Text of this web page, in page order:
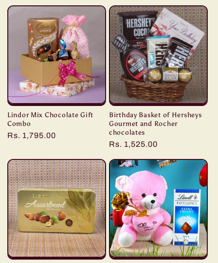
:
Lindor Mix Chocolate Gift
Combo
Regular
Rs. 1,795.00
Birthday Basket of Hersheys
Gourmet and Rocher
chocolates
Regular
Rs. 1,525.00